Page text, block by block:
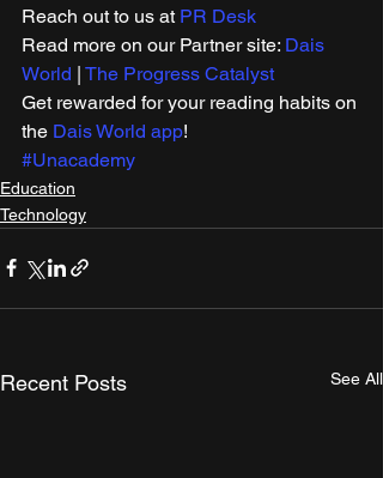
Reach out to us at PR Desk
Read more on our Partner site: Dais
World | The Progress Catalyst
Get rewarded for your reading habits on
the Dais World app!
#Unacademy
Education
Technology
Recent Posts See All